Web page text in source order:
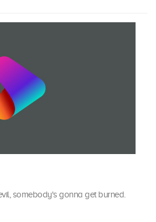
somebody's gonna get burned.